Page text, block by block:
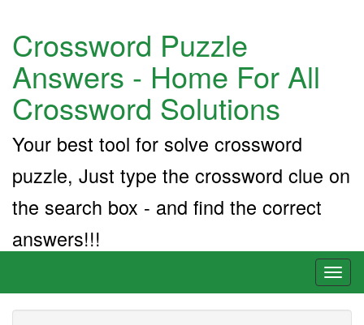
Crossword Puzzle
Answers - Home For All
Crossword Solutions
Your best tool for solve crossword
puzzle, Just type the crossword clue on
the search box - and find the correct
answers!!!